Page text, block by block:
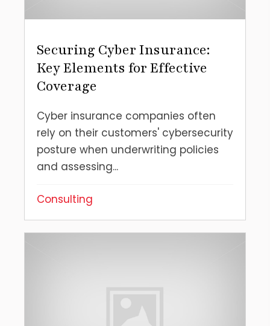
Securing Cyber Insurance:
Key Elements for Effective
Coverage
Cyber insurance companies often
rely on their customers' cybersecurity
posture when underwriting policies
and assessing...
Consulting